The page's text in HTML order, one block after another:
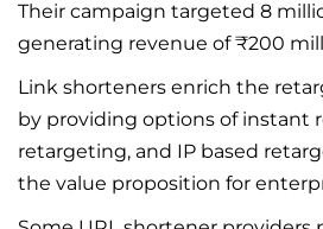
Their campaign targeted 8
generating revenue of ₹200
Link shorteners enrich the
by providing options of instant
retargeting, and IP based
the value proposition for